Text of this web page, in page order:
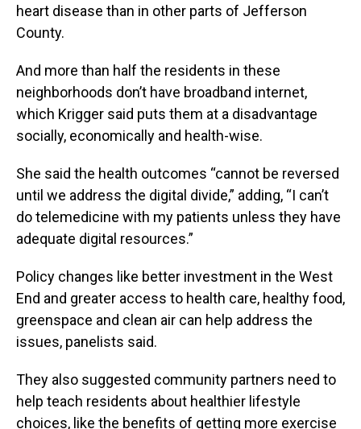
heart disease than in other parts of Jefferson
County.
And more than half the residents in these
neighborhoods don’t have broadband internet,
which Krigger said puts them at a disadvantage
socially, economically and health-wise.
She said the health outcomes “cannot be reversed
until we address the digital divide,” adding, “I can’t
do telemedicine with my patients unless they have
adequate digital resources.”
Policy changes like better investment in the West
End and greater access to health care, healthy food,
greenspace and clean air can help address the
issues, panelists said.
They also suggested community partners need to
help teach residents about healthier lifestyle
choices, like the benefits of getting more exercise